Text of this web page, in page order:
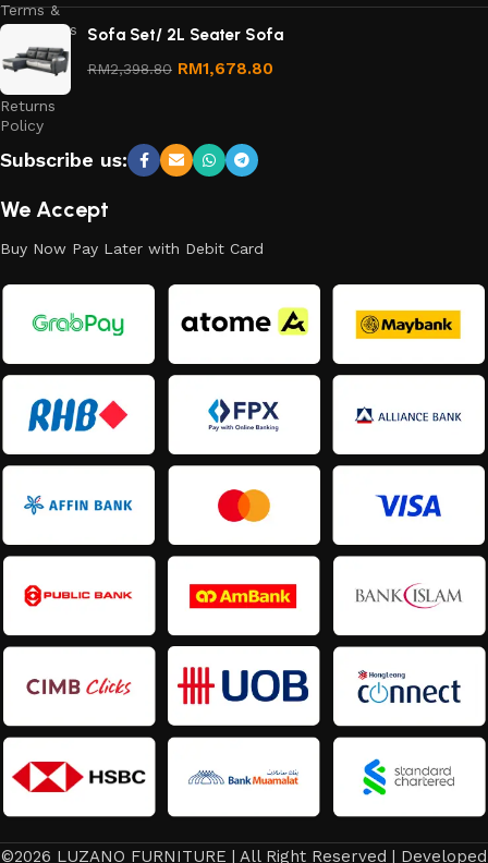
Terms &
Conditions
Refund
and
Returns
Policy
Sofa Set/ 2L Seater Sofa
RM2,398.80 RM1,678.80
Subscribe us:
We Accept
Buy Now Pay Later with Debit Card
©2026 LUZANO FURNITURE | All Right Reserved | Developed